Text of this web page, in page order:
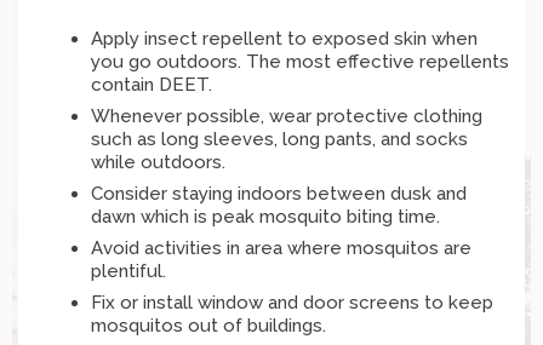
Apply insect repellent to exposed skin when
you go outdoors. The most effective repellents
contain DEET.
Whenever possible, wear protective clothing
such as long sleeves, long pants, and socks
while outdoors.
Consider staying indoors between dusk and
dawn which is peak mosquito biting time.
Avoid activities in area where mosquitos are
plentiful.
Fix or install window and door screens to keep
mosquitos out of buildings.